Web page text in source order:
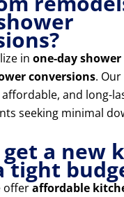
in one-day
conversions.
and long-
seeking minimal
get a new
tight
offeraffordable